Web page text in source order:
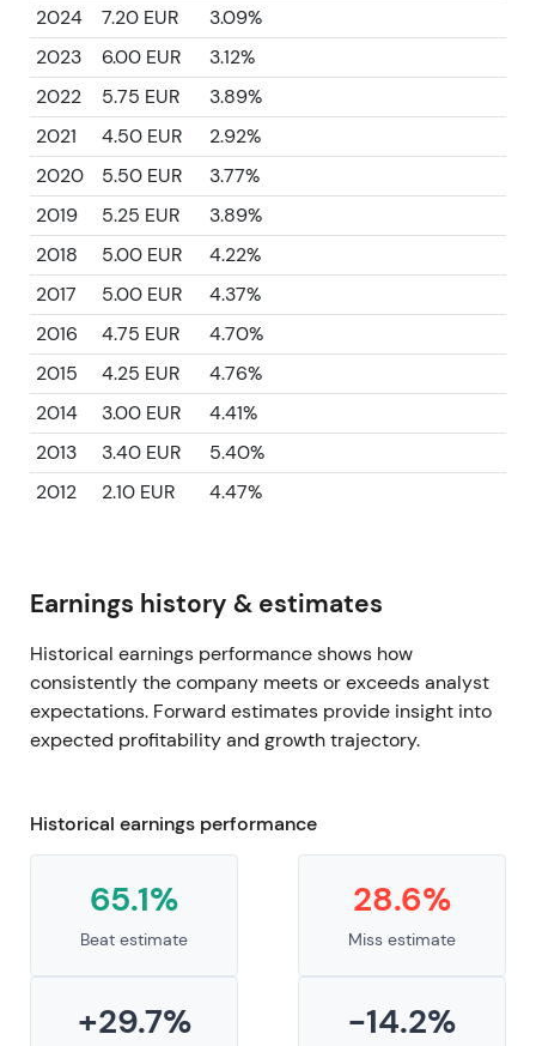
2024
7.20 EUR
3.09%
2023
6.00 EUR
3.12%
2022
5.75 EUR
3.89%
2021
4.50 EUR
2.92%
2020
5.50 EUR
3.77%
2019
5.25 EUR
3.89%
2018
5.00 EUR
4.22%
2017
5.00 EUR
4.37%
2016
4.75 EUR
4.70%
2015
4.25 EUR
4.76%
2014
3.00 EUR
4.41%
2013
3.40 EUR
5.40%
2012
2.10 EUR 4.47%
Earnings history & estimates
Historical earnings performance shows how
consistently the company meets or exceeds analyst
expectations. Forward estimates provide insight into
expected profitability and growth trajectory.
Historical earnings performance
65.1%
Beat estimate
28.6%
Miss estimate
+29.7% -14.2%